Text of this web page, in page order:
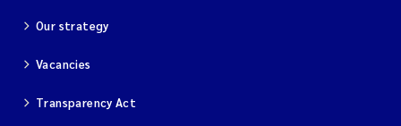
Our strategy
Vacancies
Transparency Act